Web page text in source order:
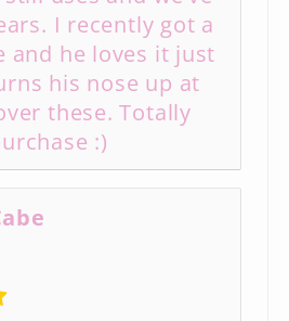
I recently got a
and he loves it just
his nose up at
these. Totally
:)